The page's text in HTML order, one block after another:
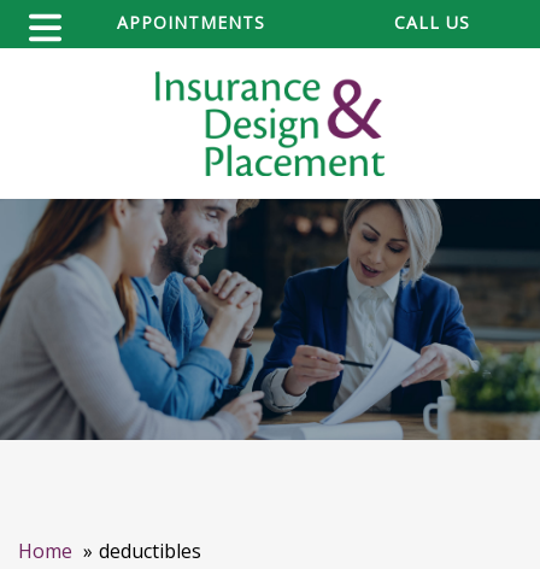
APPOINTMENTS CALL US
Home deductibles